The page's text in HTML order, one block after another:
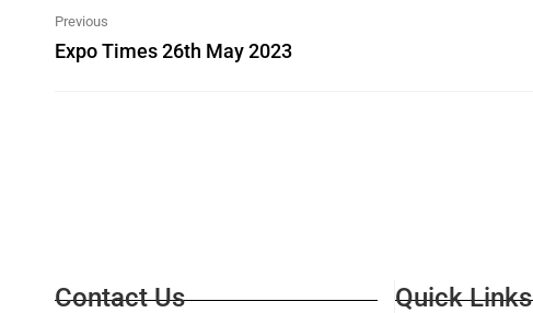
Previous
Expo Times 26th May 2023
Contact Us Quick Links